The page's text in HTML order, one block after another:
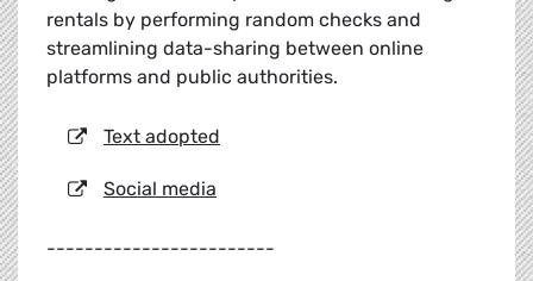
rentals by performing random checks and
streamlining data-sharing between online
platforms and public authorities.
Text adopted
Social media
------------------------